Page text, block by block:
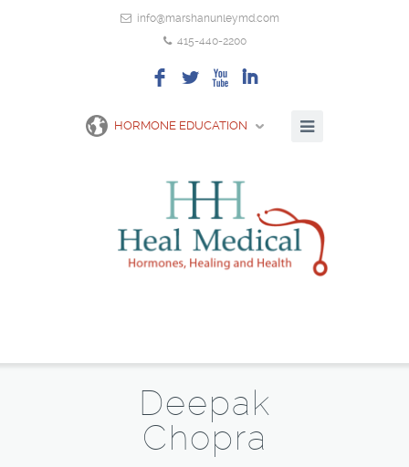
info@marshanunleymd.com
415-440-2200
F L X I
HORMONE EDUCATION
Deepak
Chopra